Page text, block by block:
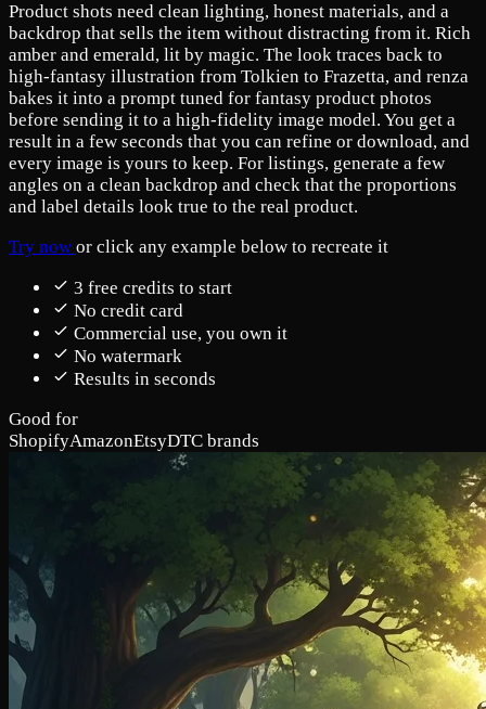
Product shots need clean lighting, honest materials, and a
backdrop that sells the item without distracting from it. Rich
amber and emerald, lit by magic. The look traces back to
high-fantasy illustration from Tolkien to Frazetta, and renza
bakes it into a prompt tuned for fantasy product photos
before sending it to a high-fidelity image model. You get a
result in a few seconds that you can refine or download, and
every image is yours to keep. For listings, generate a few
angles on a clean backdrop and check that the proportions
and label details look true to the real product.
Try now or click any example below to recreate it
3 free credits to start
No credit card
Commercial use, you own it
No watermark
Results in seconds
Good for
ShopifyAmazonEtsyDTC brands